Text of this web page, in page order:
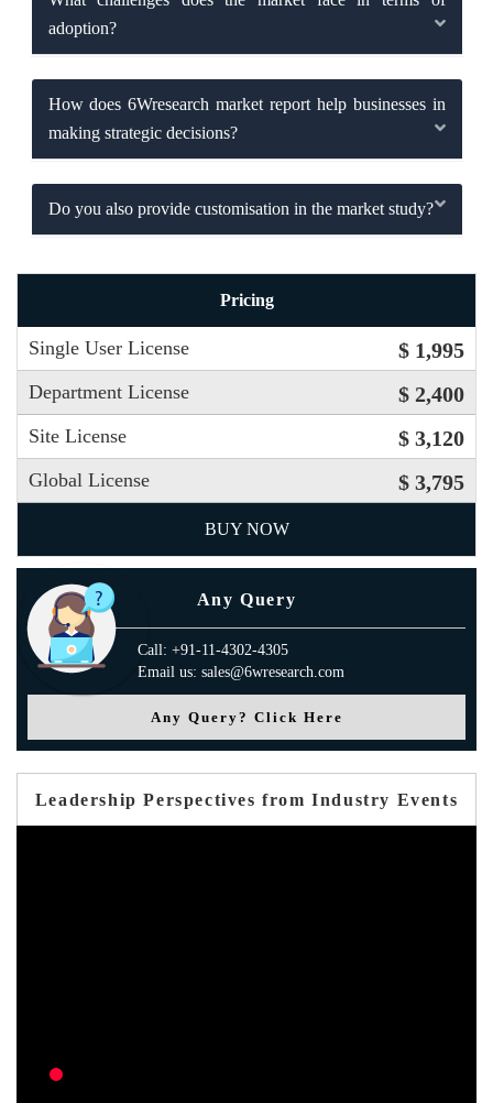
adoption?
How does 6Wresearch market report help businesses in
making strategic decisions?
Do you also provide customisation in the market study?
Pricing
Single User License $ 1,995
Department License $ 2,400
Site License $ 3,120
Global License $ 3,795
BUY NOW
Any Query
Call: +91-11-4302-4305
Email us: sales@6wresearch.com
Any Query? Click Here
Leadership Perspectives from Industry Events